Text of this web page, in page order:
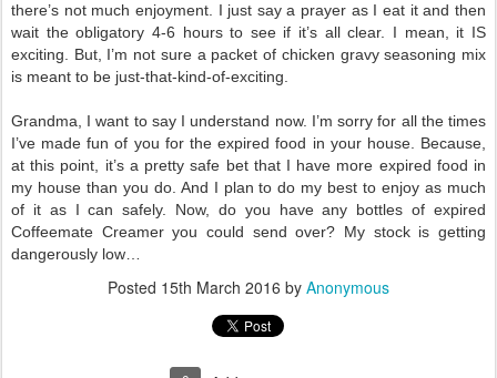
there’s not much enjoyment. I just say a prayer as I eat it and then
wait the obligatory 4-6 hours to see if it’s all clear. I mean, it IS
exciting. But, I’m not sure a packet of chicken gravy seasoning mix
is meant to be just-that-kind-of-exciting.
Grandma, I want to say I understand now. I’m sorry for all the times
I’ve made fun of you for the expired food in your house. Because,
at this point, it’s a pretty safe bet that I have more expired food in
my house than you do. And I plan to do my best to enjoy as much
of it as I can safely. Now, do you have any bottles of expired
Coffeemate Creamer you could send over? My stock is getting
dangerously low…
Posted 15th March 2016 by Anonymous